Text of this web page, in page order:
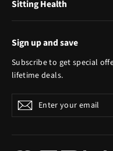
Sitting Health
Sign up and save
Subscribe to get special
lifetime deals.
Enter
your
Subscribe